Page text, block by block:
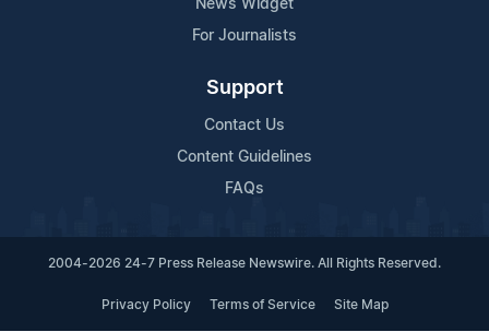
News Widget
For Journalists
Support
Contact Us
Content Guidelines
FAQs
2004-2026 24-7 Press Release Newswire. All Rights Reserved.
Privacy Policy Terms of Service Site Map